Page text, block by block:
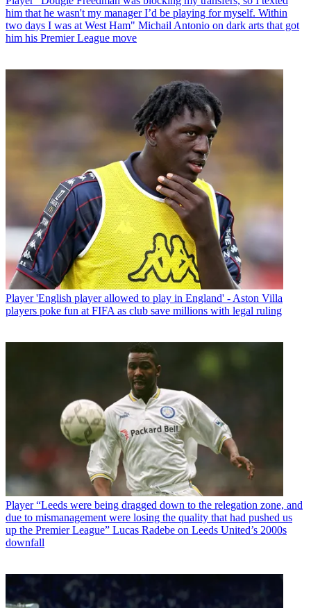
him that he wasn't my manager I’d be playing for myself. Within
two days I was at West Ham" Michail Antonio on dark arts that got
him his Premier League move
Player 'English player allowed to play in England' - Aston Villa
players poke fun at FIFA as club save millions with legal ruling
Player “Leeds were being dragged down to the relegation zone, and
due to mismanagement were losing the quality that had pushed us
up the Premier League” Lucas Radebe on Leeds United’s 2000s
downfall